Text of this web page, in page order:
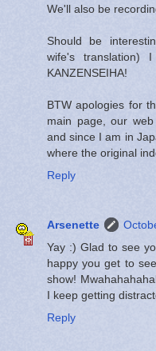
We'll also be
Should be
wife's translation)
KANZENSEIHA!
BTW apologies for
main page, our
and since I am in
where the original
Reply
Arsenette
Yay :) Glad to see
happy you get to
show!
I keep getting
Reply